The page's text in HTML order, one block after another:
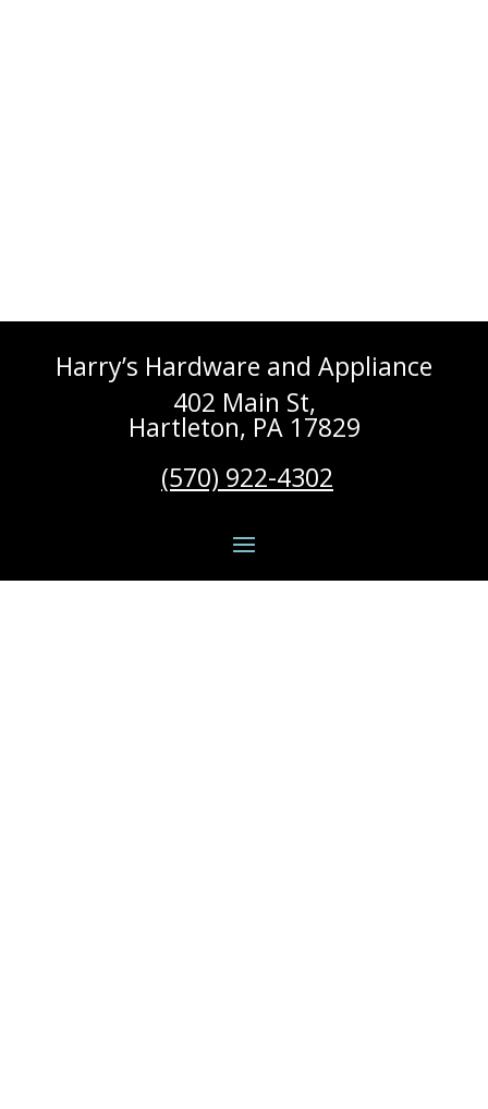
Harry’s Hardware and Appliance
402 Main St,
Hartleton, PA 17829
(570) 922-4302